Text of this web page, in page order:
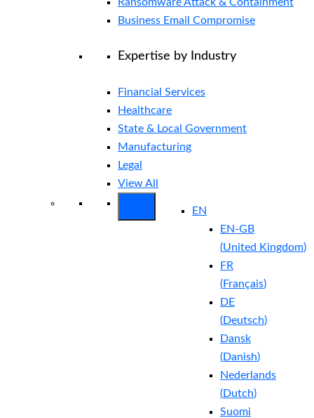
Business Email Compromise
Expertise by Industry
Financial Services
Healthcare
State & Local Government
Manufacturing
Legal
View All
EN
EN-GB
(United Kingdom)
FR
(Français)
DE
(Deutsch)
Dansk
(Danish)
Nederlands
(Dutch)
Suomi